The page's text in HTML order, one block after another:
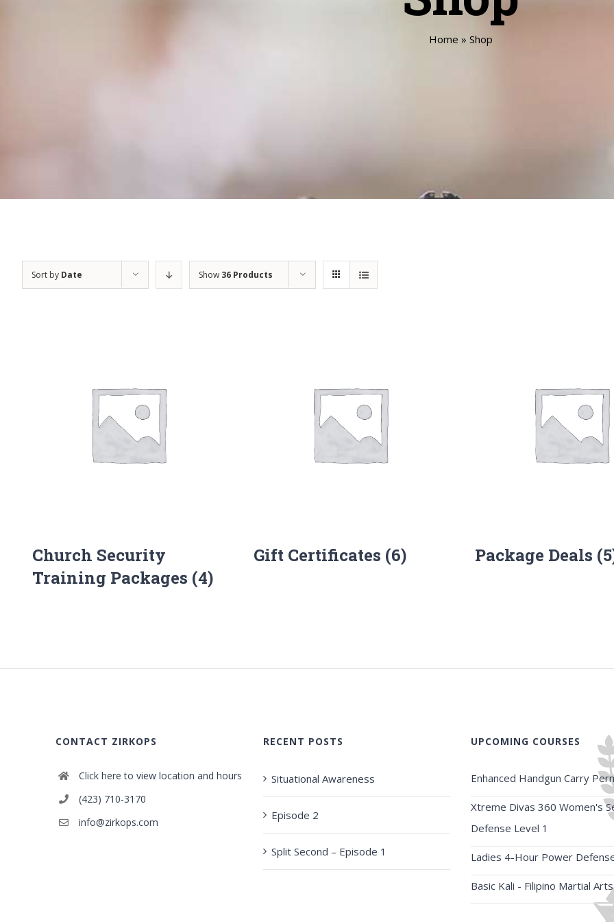
Home » Shop
Sort by Date Show 36 Products
Church Security
Training Packages (4)
Gift Certificates (6) Package Deals
CONTACT ZIRKOPS
Click here to view location and hours
(423) 710-3170
info@zirkops.com
RECENT POSTS
Situational Awareness
Episode 2
Split Second – Episode 1
UPCOMING COURSES
Enhanced Handgun Carry
Xtreme Divas 360 Women's
Defense Level 1
Ladies 4-Hour Power
Basic Kali - Filipino Martial Arts